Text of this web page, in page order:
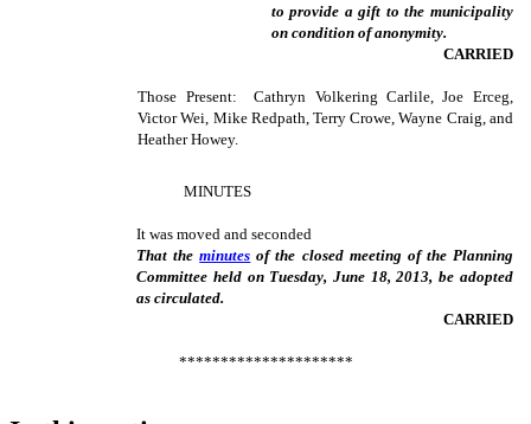
to provide a gift to the municipality
on condition of anonymity.
CARRIED
Those Present: Cathryn Volkering Carlile, Joe Erceg,
Victor Wei, Mike Redpath, Terry Crowe, Wayne Craig, and
Heather Howey.
MINUTES
It was moved and seconded
That theminutes of the closed meeting of the Planning
Committee held on Tuesday, June 18, 2013, be adopted
as circulated.
CARRIED
*********************